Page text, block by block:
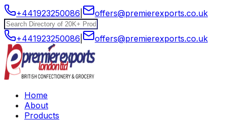
+441923250086 offers@premierexports.co.uk
+441923250086 offers@premierexports.co.uk
Home
About
Products